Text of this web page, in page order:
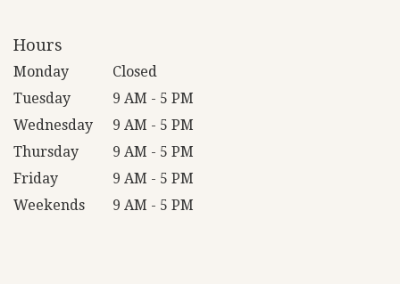
Hours
Monday
Closed
Tuesday
9 AM - 5 PM
Wednesday
9 AM - 5 PM
Thursday
9 AM - 5 PM
Friday
9 AM - 5 PM
Weekends
9 AM - 5 PM